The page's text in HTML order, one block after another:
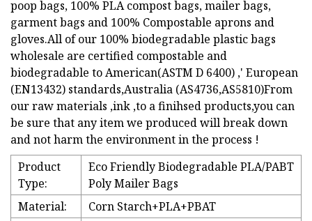
poop bags, 100% PLA compost bags, mailer bags,
garment bags and 100% Compostable aprons and
gloves.All of our 100% biodegradable plastic bags
wholesale are certified compostable and
biodegradable to American(ASTM D 6400) ,' European
(EN13432) standards,Australia (AS4736,AS5810)From
our raw materials ,ink ,to a finihsed products,you can
be sure that any item we produced will break down
and not harm the environment in the process !
Product
Type:
Eco Friendly Biodegradable PLA/PABT
Poly Mailer Bags
Material:
Corn Starch+PLA+PBAT